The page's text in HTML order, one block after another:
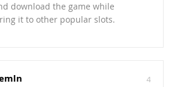
download the game while
it to other popular slots.
4